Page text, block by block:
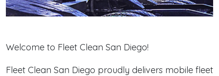
Welcome to Fleet Clean San Diego!
Fleet Clean San Diego proudly delivers mobile fleet